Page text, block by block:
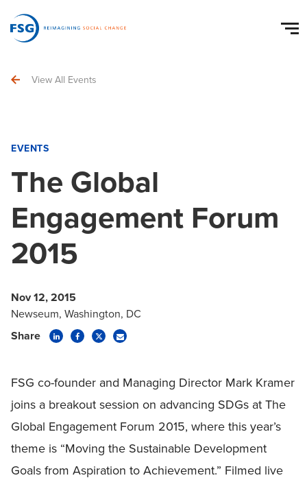
View All Events
EVENTS
The Global
Engagement Forum
2015
Nov 12, 2015
Newseum, Washington, DC
Share
FSG co-founder and Managing Director Mark Kramer
joins a breakout session on advancing SDGs at The
Global Engagement Forum 2015, where this year’s
theme is “Moving the Sustainable Development
Goals from Aspiration to Achievement.” Filmed live